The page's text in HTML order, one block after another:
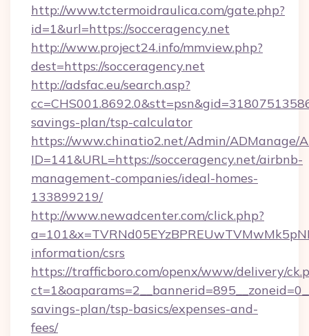
http://www.tctermoidraulica.com/gate.php?
id=1&url=https://socceragency.net
http://www.project24.info/mmview.php?
dest=https://socceragency.net
http://adsfac.eu/search.asp?
savings-plan/tsp-calculator
https://www.chinatio2.net/Admin/ADManage/
ID=141&URL=https://socceragency.net/airbnb-
management-companies/ideal-homes-
133899219/
http://www.newadcenter.com/click.php?
information/csrs
https://trafficboro.com/openx/www/delivery/
savings-plan/tsp-basics/expenses-and-
fees/